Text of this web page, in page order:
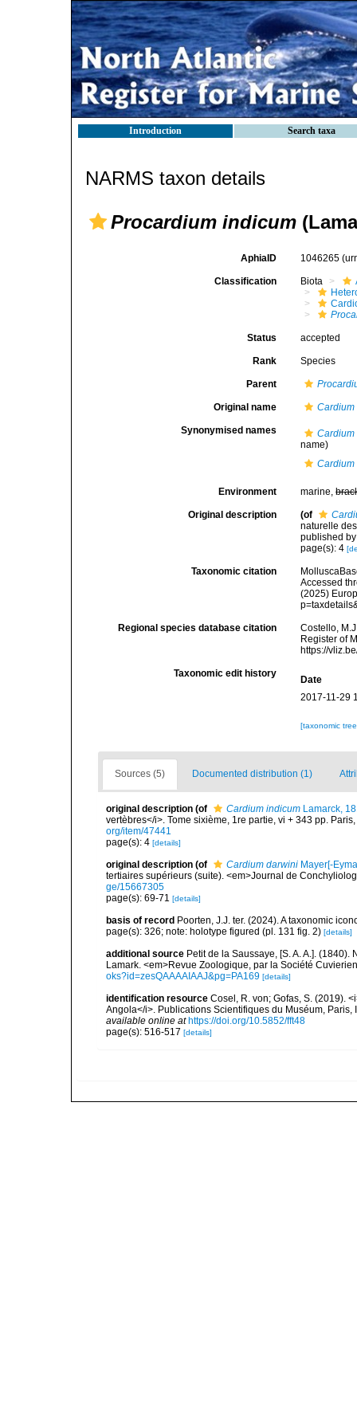
Introduction Search taxa
NARMS taxon details
Procardium indicum
AphiaID 1046265
Classification Biota
Status accepted
Rank Species
Parent
Original name
Synonymised names
name)
Environment marine,
Original description (of
naturelle
published
page(s): 4
Taxonomic citation
Accessed
(2025)
Regional species database citation
Costello,
Register of
https://
Taxonomic edit history
Date
2017-11-29
[taxonomic
Sources (5) Documented distribution (1)
original description (of Cardium indicum Lamarck,
vertèbres</i>. Tome sixième, 1re partie, vi + 343 pp.
org/item/47441
page(s): 4 [details]
original description (of Cardium darwini Mayer[-
tertiaires supérieurs (suite). <em>Journal de
ge/15667305
page(s): 69-71 [details]
basis of record Poorten, J.J. ter. (2024). A taxonomic
page(s): 326; note: holotype figured (pl. 131 fig. 2) [details]
additional source Petit de la Saussaye, [S. A. A.].
Lamark. <em>Revue Zoologique, par la Société
oks?id=zesQAAAAIAAJ&pg=PA169 [details]
identification resource Cosel, R. von; Gofas, S. (2019).
Angola</i>. Publications Scientifiques du Muséum,
available online at https://doi.org/10.5852/fft48
page(s): 516-517 [details]